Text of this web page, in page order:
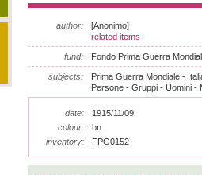
author:
[Anonimo]
related items
fund: Fondo Prima Guerra
subjects:
Prima Guerra Mondiale -
Persone - Gruppi - Uomini -
date:
1915/11/09
colour:
bn
inventory:
FPG0152